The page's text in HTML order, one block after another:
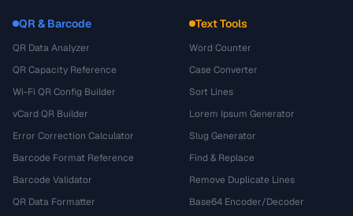
QR & Barcode
QR Data Analyzer
QR Capacity Reference
Wi-Fi QR Config Builder
vCard QR Builder
Error Correction Calculator
Barcode Format Reference
Barcode Validator
QR Data Formatter
Text Tools
Word Counter
Case Converter
Sort Lines
Lorem Ipsum Generator
Slug Generator
Find & Replace
Remove Duplicate Lines
Base64 Encoder/Decoder